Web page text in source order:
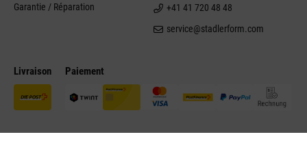
Livraison Paiement
Garantie / Réparation
+41 41 720 48 48
service@stadlerform.com